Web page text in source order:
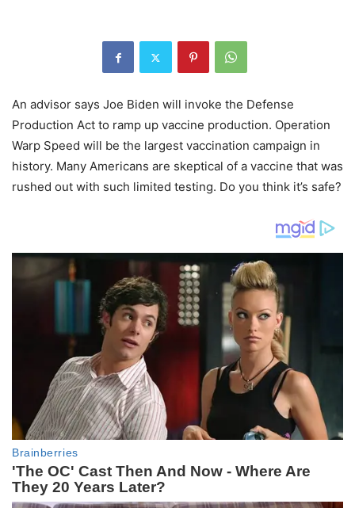
An advisor says Joe Biden will invoke the Defense
Production Act to ramp up vaccine production. Operation
Warp Speed will be the largest vaccination campaign in
history. Many Americans are skeptical of a vaccine that was
rushed out with such limited testing. Do you think it’s safe?